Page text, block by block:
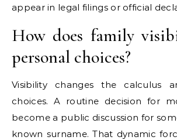
appear in legal filings or official
How does family
personal choices?
Visibility changes the calculus
choices. A routine decision for
become a public discussion for
known surname. That dynamic